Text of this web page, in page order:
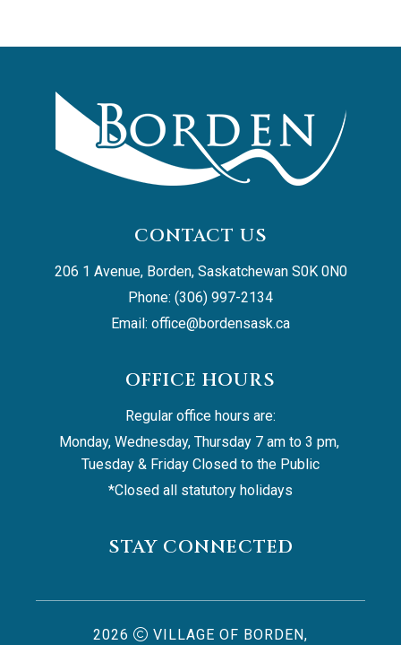
CONTACT US
206 1 Avenue, Borden, Saskatchewan S0K 0N0
Phone: (306) 997-2134
Email: office@bordensask.ca
OFFICE HOURS
Regular office hours are:
Monday, Wednesday, Thursday 7 am to 3 pm,
Tuesday & Friday Closed to the Public
*Closed all statutory holidays
STAY CONNECTED
2026 VILLAGE OF BORDEN,